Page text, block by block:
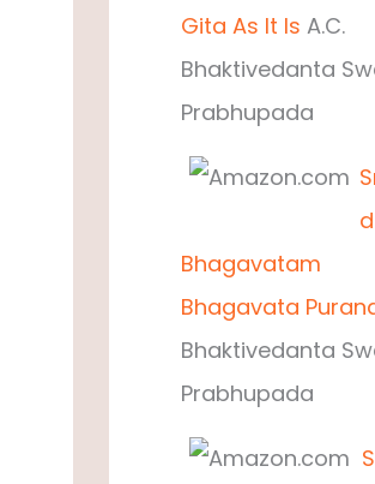
Gita As It Is A.C.
Bhaktivedanta
Prabhupada
d
Bhagavatam
Bhagavata
Bhaktivedanta
Prabhupada